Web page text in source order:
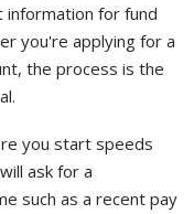
information for fund
you're applying for a
the process is the
you start speeds
ask for a
such as a recent pay